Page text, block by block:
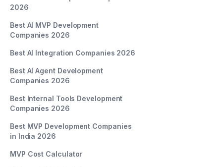
2026
Best AI MVP Development
Companies 2026
Best AI Integration Companies 2026
Best AI Agent Development
Companies 2026
Best Internal Tools Development
Companies 2026
Best MVP Development Companies
in India 2026
MVP Cost Calculator